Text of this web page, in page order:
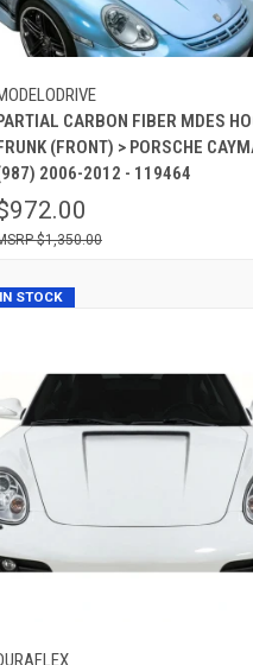
CARBON FIBER MDES
(FRONT) > PORSCHE
2006-2012 - 119464
$1,350.00
IN STOCK